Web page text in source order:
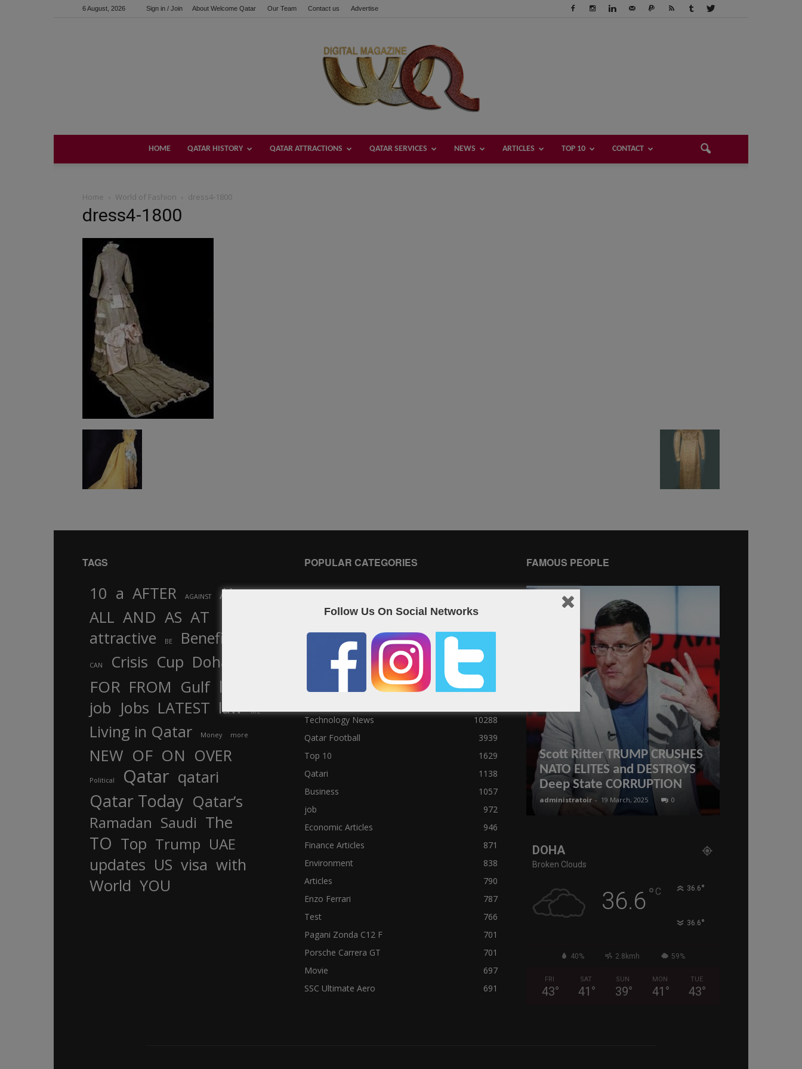
6 August, 2026 Sign in / Join About Welcome Qatar Our Team Contact us Advertise
HOME QATAR HISTORY QATAR ATTRACTIONS QATAR SERVICES NEWS ARTICLES TOP 10 CONTACT
Home World of Fashion dress4-1800
dress4-1800
TAGS
10 a AFTER AGAINST
AL
ALL AND AS AT
attractive BE Benefits
CAN Crisis Cup Doha
FOR FROM Gulf In
job Jobs LATEST law life
Living in Qatar Money more
NEW OF ON OVER
Political Qatar qatari
Qatar Today Qatar’s
Ramadan Saudi The
TO Top Trump UAE
updates US visa with
World YOU
POPULAR CATEGORIES
World News
25464
News
25056
Social News
23122
Political News
23073
22785
Technology News
10288
Qatar Football
3939
Top 10
1629
Qatari
1138
Business
1057
job
972
Economic Articles
946
Finance Articles
871
Environment
838
Articles
790
Enzo Ferrari
787
Test
766
Pagani Zonda C12 F
701
Porsche Carrera GT
701
Movie
697
SSC Ultimate Aero
691
FAMOUS PEOPLE
Scott Ritter TRUMP CRUSHES
NATO ELITES and DESTROYS
Deep State CORRUPTION
administratoir - 19 March, 2025 0
DOHA
Broken Clouds
36.6° C 36.6°
36.6°
40% 2.8kmh 59%
FRI
43°
SAT
41 °
SUN
39°
MON
41 °
TUE
43°
Follow Us On Social Networks